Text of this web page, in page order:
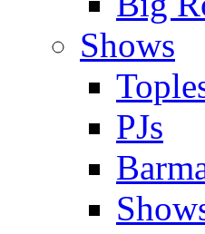
Shows
PJs